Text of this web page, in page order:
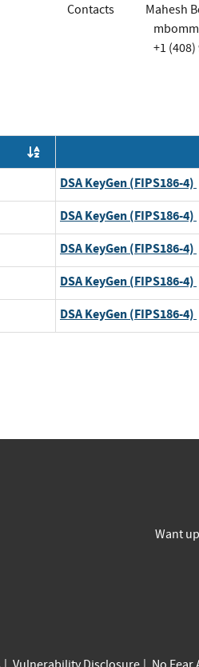
Contacts
Mahesh
+1
DSA KeyGen (FIPS186-4)
DSA KeyGen (FIPS186-4)
DSA KeyGen (FIPS186-4)
DSA KeyGen (FIPS186-4)
DSA KeyGen (FIPS186-4)
Want